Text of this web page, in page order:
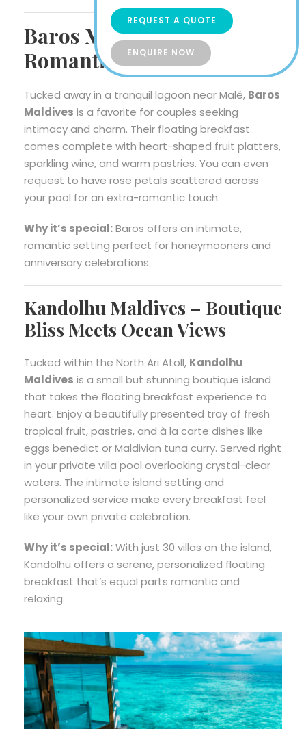
Baros Maldives –
Romantic Serenity for Two
Tucked away in a tranquil lagoon near Malé, Baros
Maldives is a favorite for couples seeking
intimacy and charm. Their floating breakfast
comes complete with heart-shaped fruit platters,
sparkling wine, and warm pastries. You can even
request to have rose petals scattered across
your pool for an extra-romantic touch.
Why it’s special:Baros offers an intimate,
romantic setting perfect for honeymooners and
anniversary celebrations.
Kandolhu Maldives – Boutique
Bliss Meets Ocean Views
Tucked within the North Ari Atoll, Kandolhu
Maldives is a small but stunning boutique island
that takes the floating breakfast experience to
heart. Enjoy a beautifully presented tray of fresh
tropical fruit, pastries, and à la carte dishes like
eggs benedict or Maldivian tuna curry. Served right
in your private villa pool overlooking crystal-clear
waters. The intimate island setting and
personalized service make every breakfast feel
like your own private celebration.
Why it’s special:With just 30 villas on the island,
Kandolhu offers a serene, personalized floating
breakfast that’s equal parts romantic and
relaxing.
REQUEST A QUOTE
ENQUIRE NOW